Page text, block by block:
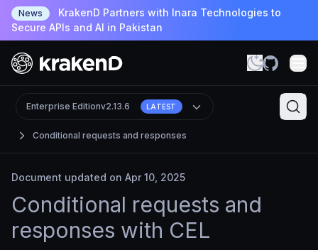
News
KrakenD Partners with Inara Technologies to
Secure APIs and AI in Pakistan
Conditional requests and responses
Enterprise Editionv2.13.6 LATEST
Document updated on Apr 10, 2025
Conditional requests and
responses with CEL